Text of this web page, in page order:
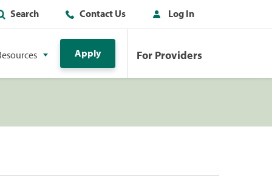
Search Contact Us Log In
Apply For Providers